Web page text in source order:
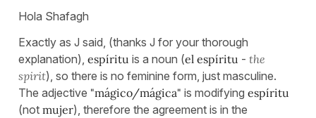
Hola Shafagh
Exactly as J said, (thanks J for your thorough
explanation), espíritu is a noun (el espíritu - the
spirit), so there is no feminine form, just masculine.
The adjective "mágico/mágica" is modifying espíritu
(not mujer), therefore the agreement is in the